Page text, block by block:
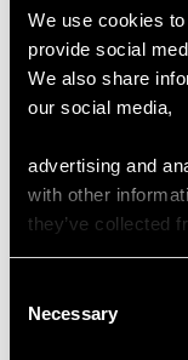
We use cookies
provide social
We also share
our social media,
advertising and
with other
they’ve collected
Selection
Necessary
UK Size N
USA Size 6 1/2
Thering sizemay be